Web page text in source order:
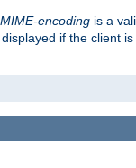
MIME-encoding is a
if the client